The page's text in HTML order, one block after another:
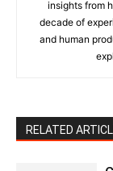
insights from
decade of
and human
RELATED